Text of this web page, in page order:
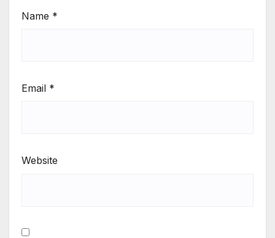
Name *
Email *
Website